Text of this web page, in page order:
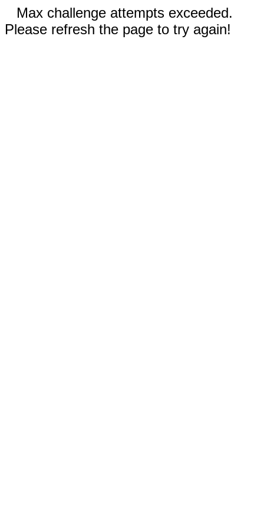
Max challenge attempts exceeded.
Please refresh the page to try again!